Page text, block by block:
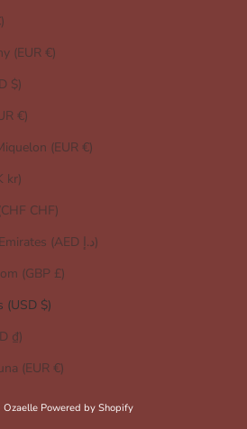
(EUR €)
$)
€)
(EUR €)
kr)
CHF)
United Arab Emirates (AED د.إ)
(GBP £)
(USD $)
₫)
(EUR €)
Powered by Shopify